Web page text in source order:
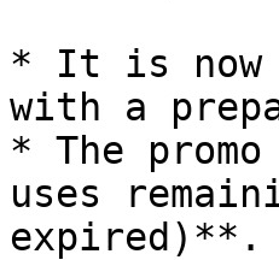
* It is now
with a
* The
uses
expired)**.